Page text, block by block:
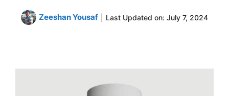
Zeeshan Yousaf Last Updated on: July 7, 2024